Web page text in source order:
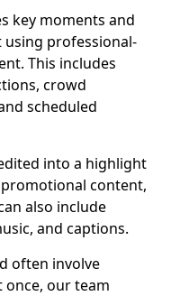
key moments and
professional-
This includes
crowd
scheduled
into a highlight
content,
also include
and captions.
often involve
our team